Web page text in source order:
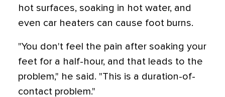
hot surfaces, soaking in hot water, and
even car heaters can cause foot burns.
"You don't feel the pain after soaking your
feet for a half-hour, and that leads to the
problem," he said. "This is a duration-of-
contact problem."